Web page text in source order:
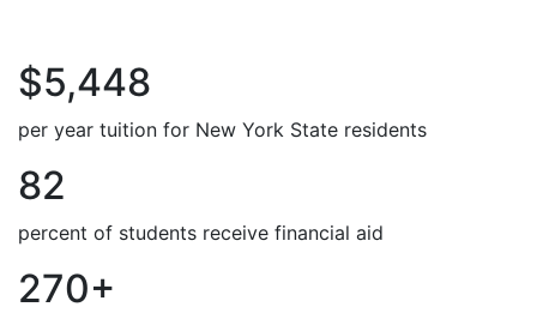
$5,448
per year tuition for New York State residents
82
percent of students receive financial aid
270+